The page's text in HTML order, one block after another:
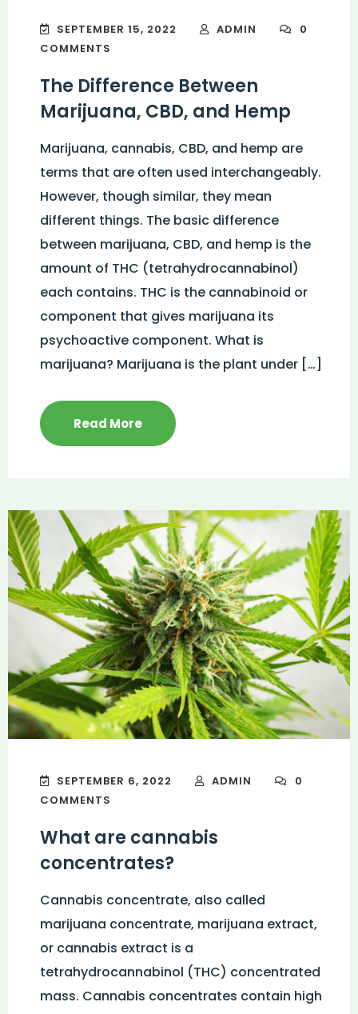
SEPTEMBER 15, 2022 ADMIN
0
COMMENTS
The Difference Between
Marijuana, CBD, and Hemp
Marijuana, cannabis, CBD, and hemp are
terms that are often used interchangeably.
However, though similar, they mean
different things. The basic difference
between marijuana, CBD, and hemp is the
amount of THC (tetrahydrocannabinol)
each contains. THC is the cannabinoid or
component that gives marijuana its
psychoactive component. What is
marijuana? Marijuana is the plant under […]
Read More
SEPTEMBER 6, 2022 ADMIN
0
COMMENTS
What are cannabis
concentrates?
Cannabis concentrate, also called
marijuana concentrate, marijuana extract,
or cannabis extract is a
tetrahydrocannabinol (THC) concentrated
mass. Cannabis concentrates contain high